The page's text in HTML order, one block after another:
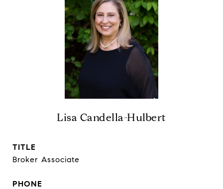
Lisa Candella-Hulbert
TITLE
Broker Associate
PHONE